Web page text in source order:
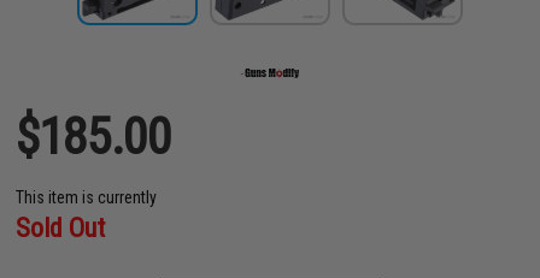
$185.00
This item is currently
Sold Out